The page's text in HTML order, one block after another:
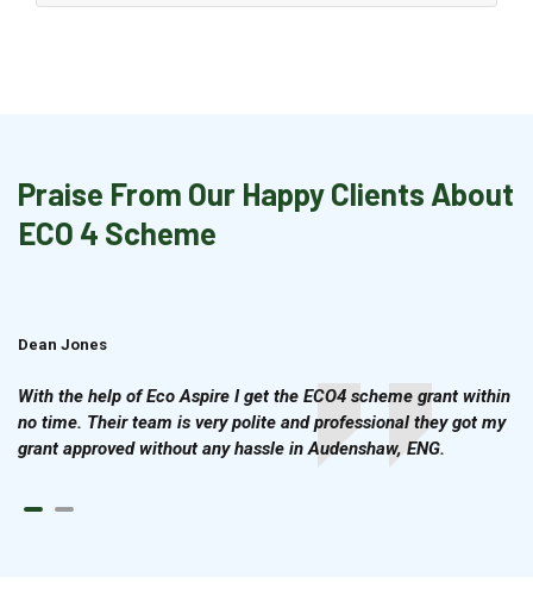
Praise From Our Happy Clients About
ECO 4 Scheme
Dean Jones
With the help of Eco Aspire I get the ECO4 scheme grant within
no time. Their team is very polite and professional they got my
grant approved without any hassle in Audenshaw, ENG.